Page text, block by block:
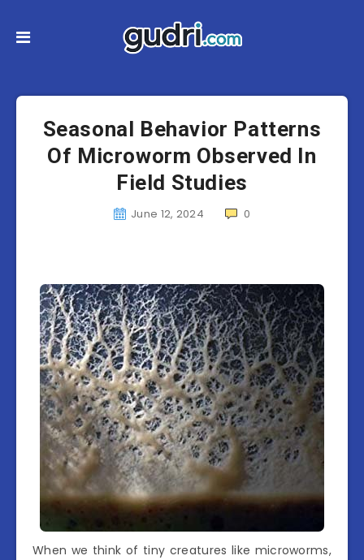
Seasonal Behavior Patterns
Of Microworm Observed In
Field Studies
June 12, 2024 0
When we think of tiny creatures like microworms,